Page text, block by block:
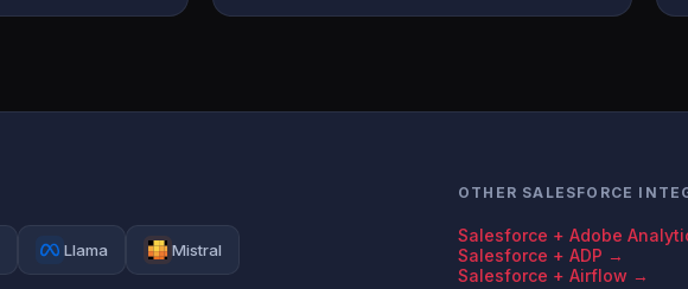
Llama Mistral
OTHER SALESFORCE
Salesforce + Adobe
Salesforce + ADP →
Salesforce + Airflow →